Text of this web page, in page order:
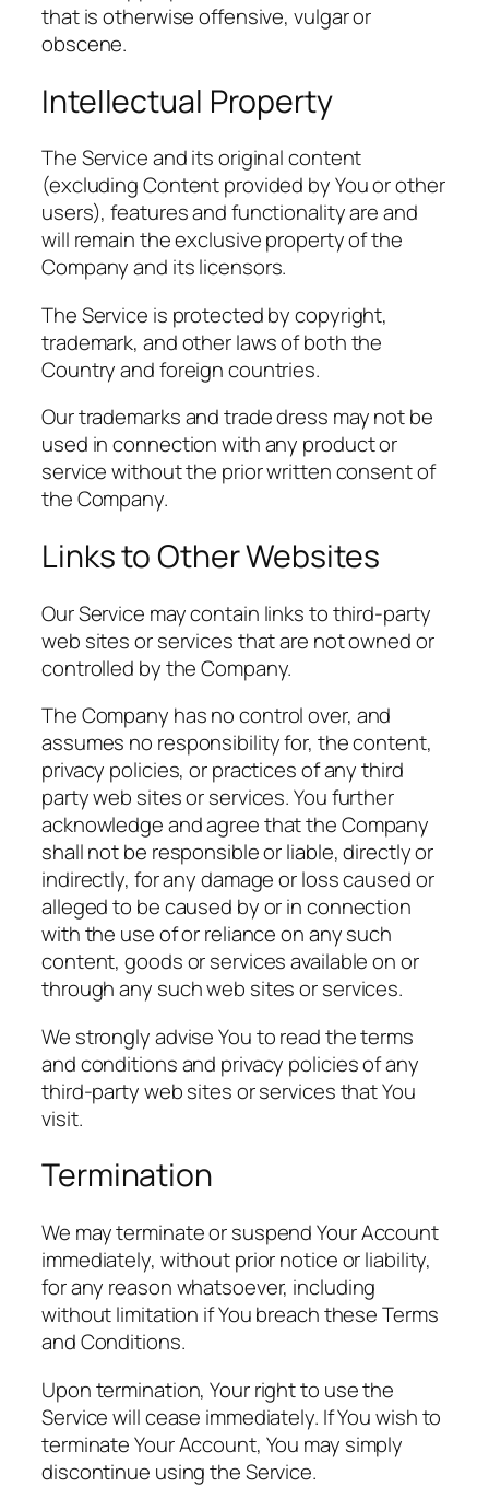
that is otherwise offensive, vulgar or
obscene.
Intellectual Property
The Service and its original content
(excluding Content provided by You or other
users), features and functionality are and
will remain the exclusive property of the
Company and its licensors.
The Service is protected by copyright,
trademark, and other laws of both the
Country and foreign countries.
Our trademarks and trade dress may not be
used in connection with any product or
service without the prior written consent of
the Company.
Links to Other Websites
Our Service may contain links to third-party
web sites or services that are not owned or
controlled by the Company.
The Company has no control over, and
assumes no responsibility for, the content,
privacy policies, or practices of any third
party web sites or services. You further
acknowledge and agree that the Company
shall not be responsible or liable, directly or
indirectly, for any damage or loss caused or
alleged to be caused by or in connection
with the use of or reliance on any such
content, goods or services available on or
through any such web sites or services.
We strongly advise You to read the terms
and conditions and privacy policies of any
third-party web sites or services that You
visit.
Termination
We may terminate or suspend Your Account
immediately, without prior notice or liability,
for any reason whatsoever, including
without limitation if You breach these Terms
and Conditions.
Upon termination, Your right to use the
Service will cease immediately. If You wish to
terminate Your Account, You may simply
discontinue using the Service.